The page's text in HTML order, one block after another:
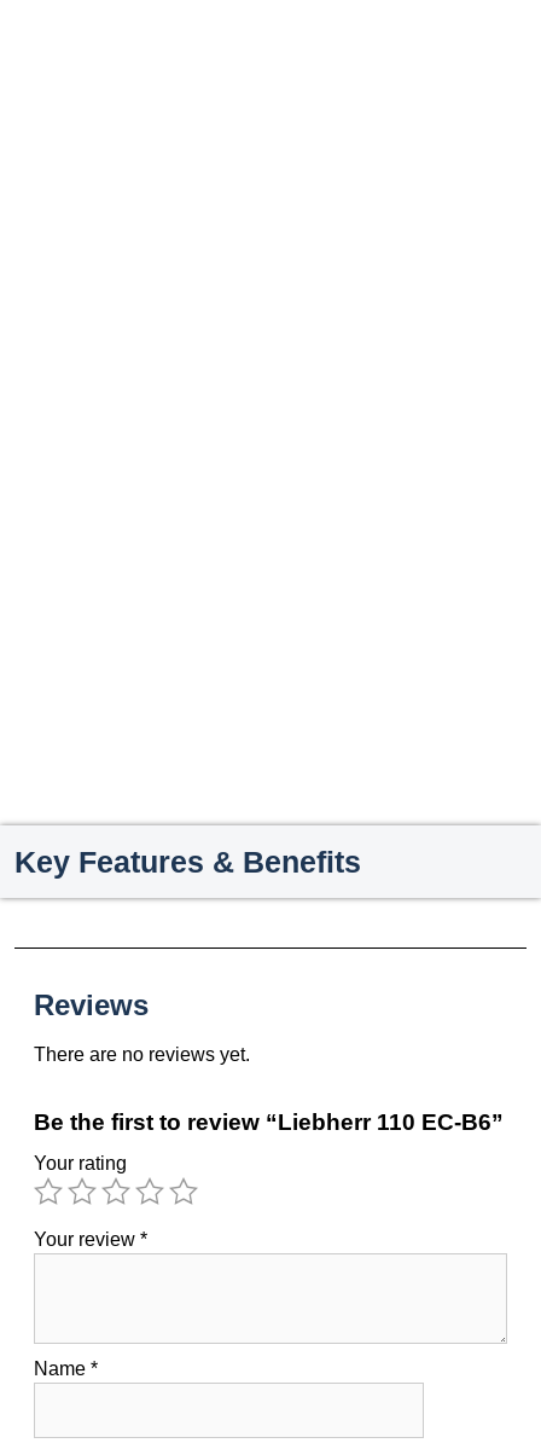
Key Features & Benefits
Reviews
There are no reviews yet.
Be the first to review “Liebherr 110 EC-B6”
Your rating
Your review *
Name *